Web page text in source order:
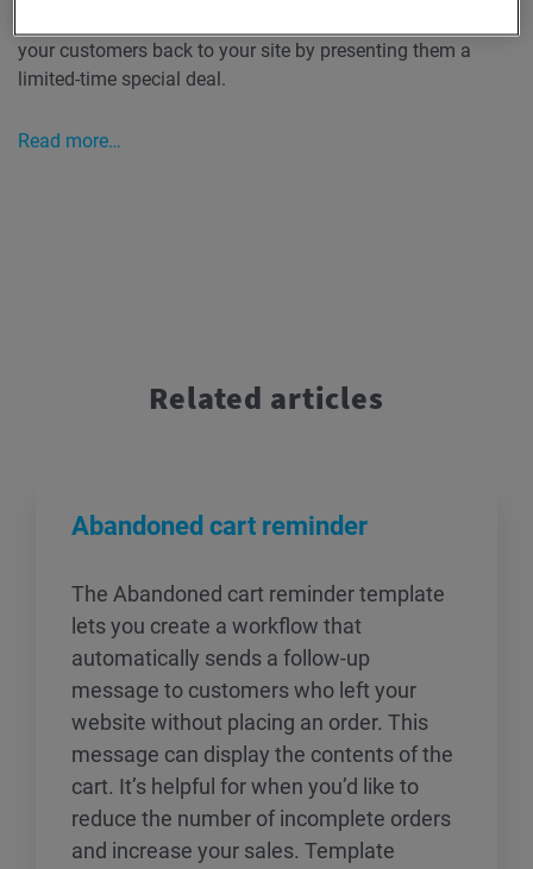
your customers back to your site by presenting them a
limited-time special deal.
Read more…
Related articles
Abandoned cart reminder
The Abandoned cart reminder template
lets you create a workflow that
automatically sends a follow-up
message to customers who left your
website without placing an order. This
message can display the contents of the
cart. It’s helpful for when you’d like to
reduce the number of incomplete orders
and increase your sales. Template